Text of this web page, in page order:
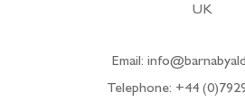
UK
Email:
Telephone: +44